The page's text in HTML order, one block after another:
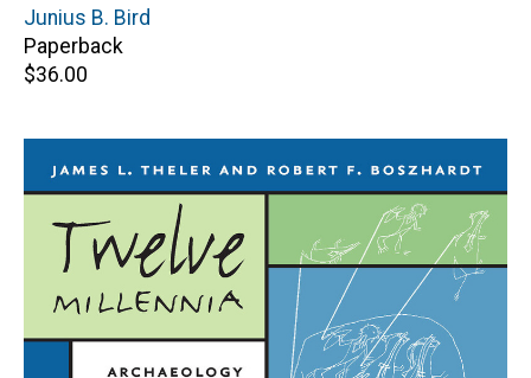
Author(s)
Junius B. Bird
Paperback
Retail
$36.00